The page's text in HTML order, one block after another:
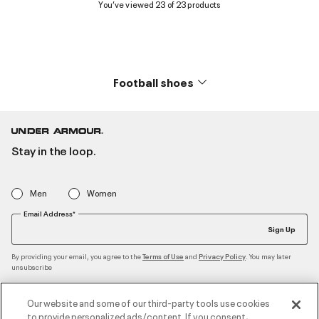
You’ve viewed 23 of 23 products
Football shoes
Stay in the loop.
Men Women
Email Address*
Sign Up
By providing your email, you agree to theTerms of Use and Privacy Policy . You may later
unsubscribe
Our website and some of our third-party tools use cookies
to provide personalized ads/content. If you consent,